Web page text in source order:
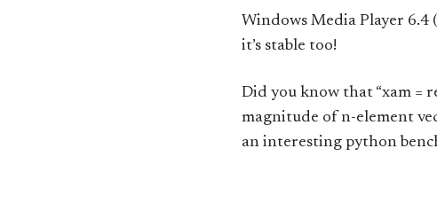
Windows Media Player 6.4
it’s stable too!
Did you know that “xam =
magnitude of n-element
an interesting python